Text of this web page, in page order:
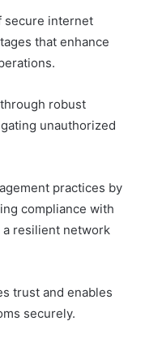
secure internet
that enhance
robust
unauthorized
practices by
compliance with
resilient network
trust and enables
securely.